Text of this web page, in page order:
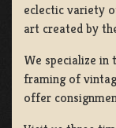
eclectic variety
art created by
We specialize in
framing of
offer